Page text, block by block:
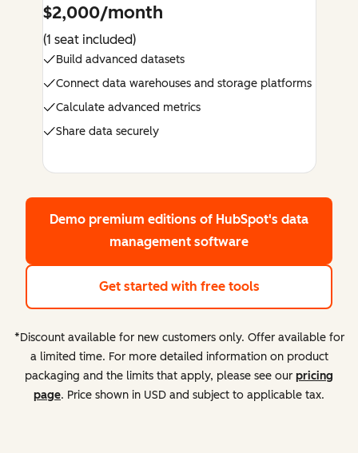
$2,000/month
(1 seat included)
Build advanced datasets
Connect data warehouses and storage platforms
Calculate advanced metrics
Share data securely
Demo premium editions of HubSpot's data
management software
Get started with free tools
*Discount available for new customers only. Offer available for
a limited time. For more detailed information on product
packaging and the limits that apply, please see our pricing
page. Price shown in USD and subject to applicable tax.